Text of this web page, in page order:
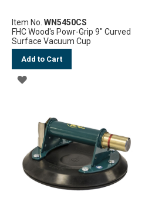
Item No. WN5450CS
FHC Wood's Powr-Grip 9" Curved
Surface Vacuum Cup
Add to Cart
ADD
WISH
LIST